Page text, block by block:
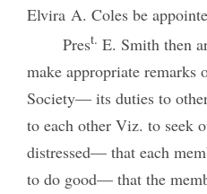
Elvira A. Coles be
Prest. E. Smith then
make appropriate remarks
Society— its duties to
to each other Viz. to seek
distressed— that each
to do good— that the